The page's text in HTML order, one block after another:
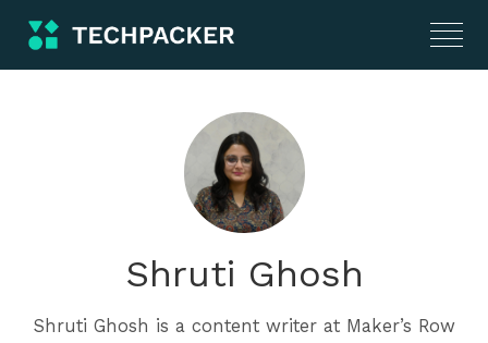
Shruti Ghosh
Shruti Ghosh is a content writer at Maker’s Row